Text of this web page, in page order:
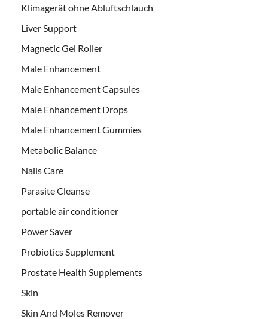
Klimagerät ohne Abluftschlauch
Liver Support
Magnetic Gel Roller
Male Enhancement
Male Enhancement Capsules
Male Enhancement Drops
Male Enhancement Gummies
Metabolic Balance
Nails Care
Parasite Cleanse
portable air conditioner
Power Saver
Probiotics Supplement
Prostate Health Supplements
Skin
Skin And Moles Remover